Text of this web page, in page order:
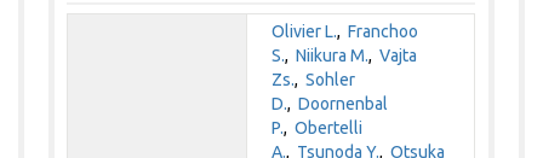
Olivier L.,Franchoo
S.,Niikura M.,Vajta
Zs.,Sohler
D.,Doornenbal
P.,Obertelli
A., Tsunoda Y.,Otsuka